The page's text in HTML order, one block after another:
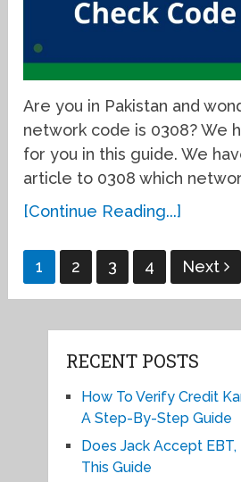
Are you in Pakistan and
network code is 0308? We
for you in this guide. We
article to 0308 which
[Continue Reading...]
Posts
pagination
1 2 3 4 Next
RECENT POSTS
How To Verify Credit
A Step-By-Step Guide
Does Jack Accept EBT,
This Guide